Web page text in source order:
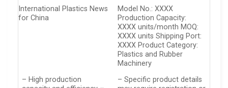
International Plastics News
for China
Model No.: XXXX
Production Capacity:
XXXX units/month MOQ:
XXXX units Shipping Port:
XXXX Product Category:
Plastics and Rubber
Machinery
– High production
– Specific product details